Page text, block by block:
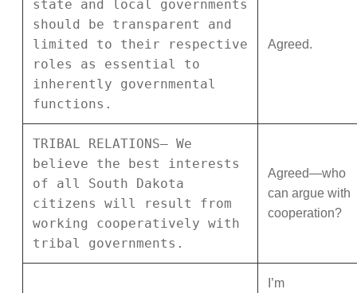
state and local governments
should be transparent and
limited to their respective
roles as essential to
inherently governmental
functions.
Agreed.
TRIBAL RELATIONS— We
believe the best interests
of all South Dakota
citizens will result from
working cooperatively with
tribal governments.
Agreed—who
can argue with
cooperation?
I’m